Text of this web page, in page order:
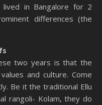
in Bangalore for 2
differences (the
two years is that the
and culture. Come
Be it the traditional Ellu
rangoli- Kolam, they do